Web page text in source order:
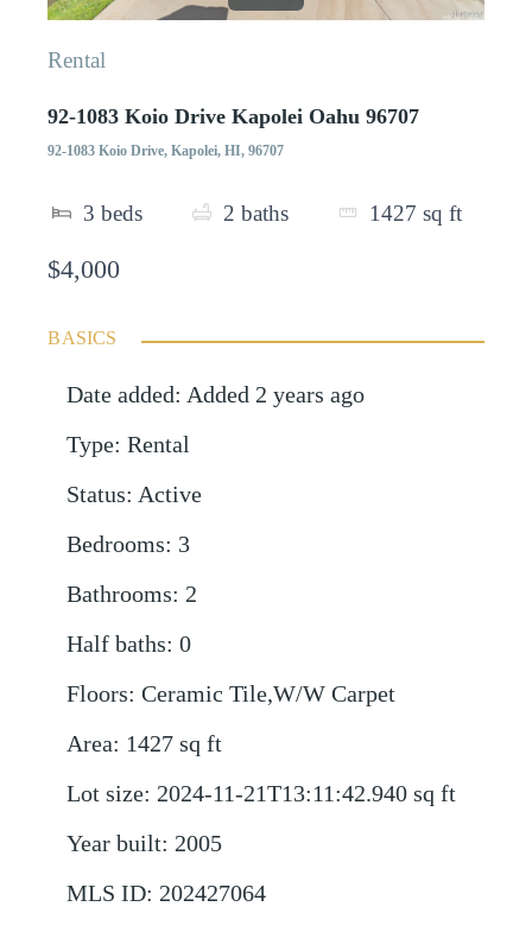
Rental
92-1083 Koio Drive Kapolei Oahu 96707
92-1083 Koio Drive, Kapolei, HI, 96707
3 beds 2 baths 1427 sq ft
$4,000
BASICS
Date added: Added 2 years ago
Type: Rental
Status: Active
Bedrooms: 3
Bathrooms: 2
Half baths: 0
Floors: Ceramic Tile,W/W Carpet
Area: 1427 sq ft
Lot size: 2024-11-21T13:11:42.940 sq ft
Year built: 2005
MLS ID: 202427064